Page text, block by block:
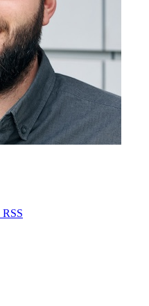
RSS